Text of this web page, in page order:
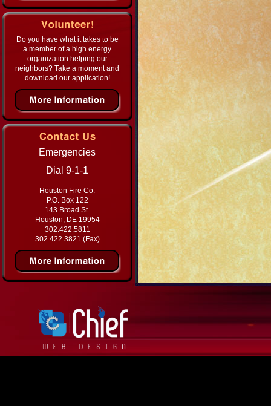
Do you have what it takes to be
a member of a high energy
organization helping our
neighbors? Take a moment and
download our application!
Emergencies
Dial 9-1-1
Houston Fire Co.
P.O. Box 122
143 Broad St.
Houston, DE 19954
302.422.5811
302.422.3821 (Fax)